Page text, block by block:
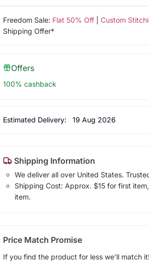
Freedom Sale: Flat 50% Off| Custom
Shipping Offer*
Offers
100% cashback
Estimated Delivery: 19 Aug 2026
Shipping Information
We deliver all over United States.
Shipping Cost: Approx. $15 for first
item.
Price Match Promise
If you find the product for less we'll match it!